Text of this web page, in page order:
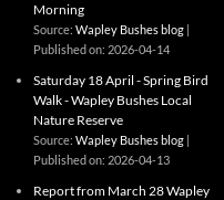
Morning
Source: Wapley Bushes blog
Published on: 2026-04-14
Saturday 18 April - Spring Bird
Walk - Wapley Bushes Local
Nature Reserve
Source: Wapley Bushes blog
Published on: 2026-04-13
Report from March 28 Wapley